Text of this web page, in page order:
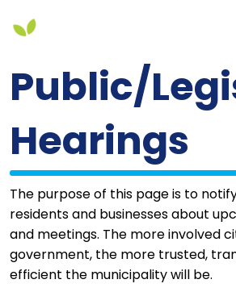
Public/
Hearings
The purpose of this page is to
residents and businesses about
and meetings. The more involved
government, the more trusted,
efficient the municipality will be.